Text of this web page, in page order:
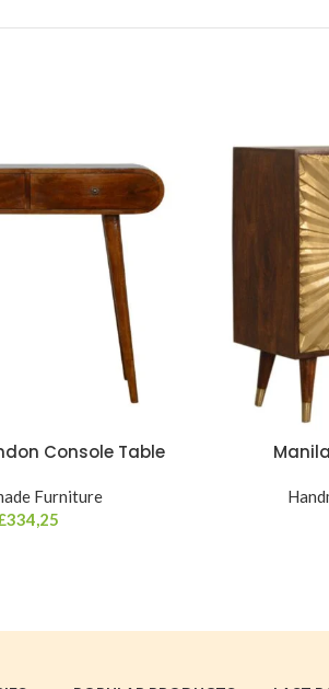
Console Table
Furniture
334,25